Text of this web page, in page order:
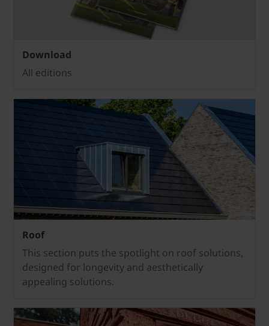
Download
All editions
Roof
This section puts the spotlight on roof solutions,
designed for longevity and aesthetically
appealing solutions.